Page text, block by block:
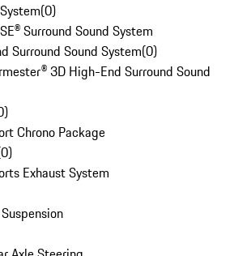
(0)
Surround Sound System
Surround Sound System(0)
3D High-End Surround Sound
)
Chrono Package
0)
Exhaust System